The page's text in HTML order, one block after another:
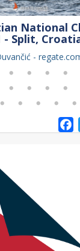
National
- Split,
-